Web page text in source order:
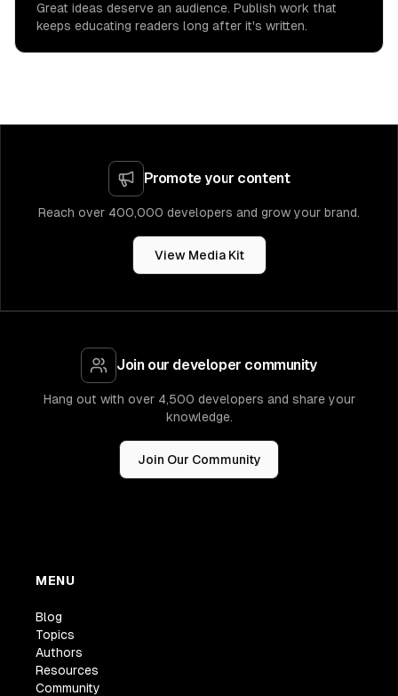
Great ideas deserve an audience. Publish work that
keeps educating readers long after it's written.
Promote your content
Reach over 400,000 developers and grow your brand.
View Media Kit
Join our developer community
Hang out with over 4,500 developers and share your
knowledge.
Join Our Community
MENU
Blog
Topics
Authors
Resources
Community